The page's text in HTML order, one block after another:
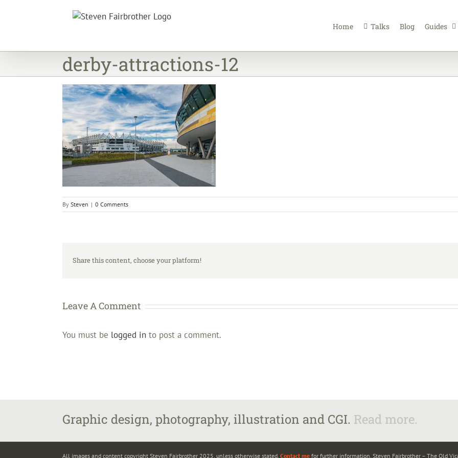
Home Talks Blog Guides
derby-attractions-12
By Steven | 0 Comments
Share this content, choose your platform!
Leave A Comment
You must be logged in to post a comment.
Graphic design, photography, illustration and CGI. Read more.
All images and content copyright Steven Fairbrother 2025, unless otherwise stated. Contact me for further information. Steven Fairbrother – The Old